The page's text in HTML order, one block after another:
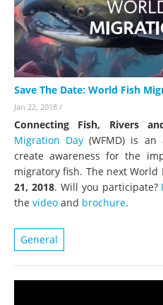
Save The Date: World Fish
Jan 22, 2018 /
Connecting Fish, Rivers
Migration Day (WFMD) is
create awareness for the
migratory fish. The next World
21, 2018. Will you participate?
the video and brochure.
General